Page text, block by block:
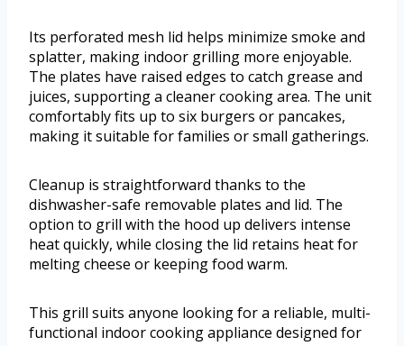
Its perforated mesh lid helps minimize smoke and
splatter, making indoor grilling more enjoyable.
The plates have raised edges to catch grease and
juices, supporting a cleaner cooking area. The unit
comfortably fits up to six burgers or pancakes,
making it suitable for families or small gatherings.
Cleanup is straightforward thanks to the
dishwasher-safe removable plates and lid. The
option to grill with the hood up delivers intense
heat quickly, while closing the lid retains heat for
melting cheese or keeping food warm.
This grill suits anyone looking for a reliable, multi-
functional indoor cooking appliance designed for